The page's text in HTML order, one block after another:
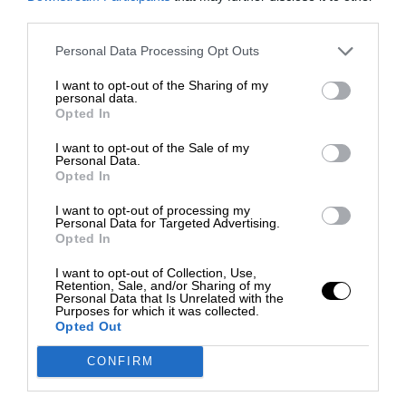
Personal Data Processing Opt Outs
I want to opt-out of the Sharing of my
personal data.
Opted In
I want to opt-out of the Sale of my
Personal Data.
Opted In
I want to opt-out of processing my
Personal Data for Targeted Advertising.
Opted In
I want to opt-out of Collection, Use,
Retention, Sale, and/or Sharing of my
Personal Data that Is Unrelated with the
Purposes for which it was collected.
Opted Out
CONFIRM